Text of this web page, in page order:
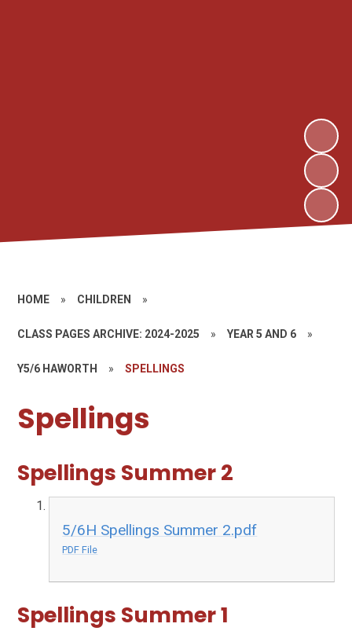
HOME » CHILDREN »
CLASS PAGES ARCHIVE: 2024-2025 » YEAR 5 AND 6 »
Y5/6 HAWORTH » SPELLINGS
Spellings
Spellings Summer 2
5/6H Spellings Summer 2.pdf
PDF File
Spellings Summer 1